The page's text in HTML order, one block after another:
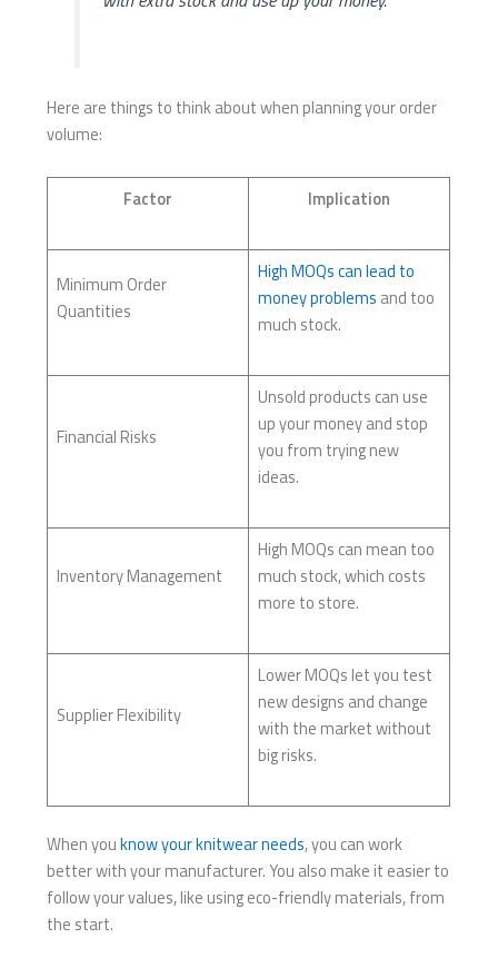
Here are things to think about when planning your order
volume:
Factor Implication
Minimum Order
Quantities
High MOQs can lead to
money problems and too
much stock.
Financial Risks
Unsold products can use
up your money and stop
you from trying new
ideas.
Inventory Management
High MOQs can mean too
much stock, which costs
more to store.
Supplier Flexibility
Lower MOQs let you test
new designs and change
with the market without
big risks.
When youknow your knitwear needs, you can work
better with your manufacturer. You also make it easier to
follow your values, like using eco-friendly materials, from
the start.